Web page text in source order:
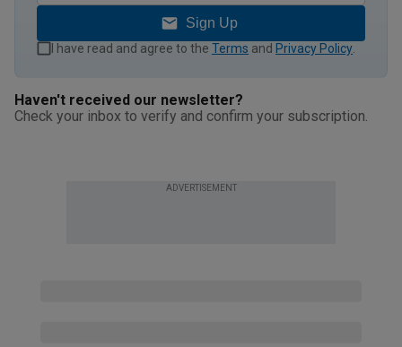
Sign Up
I have read and agree to the Terms and Privacy Policy
Haven't received our newsletter?
Check your inbox to verify and confirm your subscription.
ADVERTISEMENT